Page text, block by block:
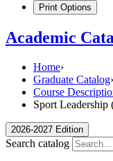
Print Options
Academic
Home›
Graduate Catalog›
Course
Sport Leadership
2026-2027 Edition
Search catalog